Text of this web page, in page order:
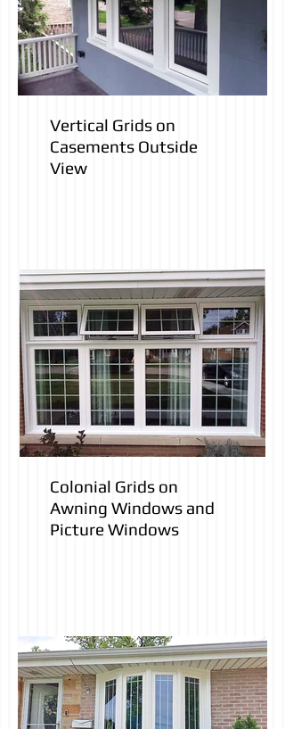
Vertical Grids on
Casements Outside
View
Colonial Grids on
Awning Windows and
Picture Windows